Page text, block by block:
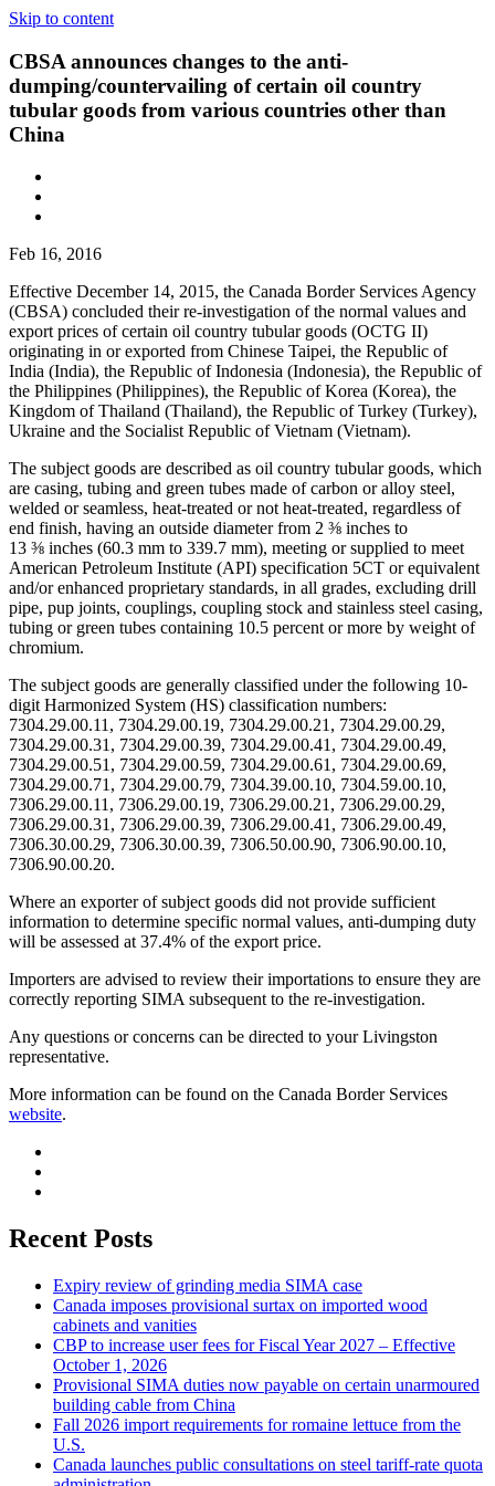
Skip to content
CBSA announces changes to the anti-
dumping/countervailing of certain oil country
tubular goods from various countries other than
China
Feb 16, 2016
Effective December 14, 2015, the Canada Border Services Agency
(CBSA) concluded their re-investigation of the normal values and
export prices of certain oil country tubular goods (OCTG II)
originating in or exported from Chinese Taipei, the Republic of
India (India), the Republic of Indonesia (Indonesia), the Republic of
the Philippines (Philippines), the Republic of Korea (Korea), the
Kingdom of Thailand (Thailand), the Republic of Turkey (Turkey),
Ukraine and the Socialist Republic of Vietnam (Vietnam).
The subject goods are described as oil country tubular goods, which
are casing, tubing and green tubes made of carbon or alloy steel,
welded or seamless, heat-treated or not heat-treated, regardless of
end finish, having an outside diameter from 2 ⅜ inches to
13 ⅜ inches (60.3 mm to 339.7 mm), meeting or supplied to meet
American Petroleum Institute (API) specification 5CT or equivalent
and/or enhanced proprietary standards, in all grades, excluding drill
pipe, pup joints, couplings, coupling stock and stainless steel casing,
tubing or green tubes containing 10.5 percent or more by weight of
chromium.
The subject goods are generally classified under the following 10-
digit Harmonized System (HS) classification numbers:
7304.29.00.11, 7304.29.00.19, 7304.29.00.21, 7304.29.00.29,
7304.29.00.31, 7304.29.00.39, 7304.29.00.41, 7304.29.00.49,
7304.29.00.51, 7304.29.00.59, 7304.29.00.61, 7304.29.00.69,
7304.29.00.71, 7304.29.00.79, 7304.39.00.10, 7304.59.00.10,
7306.29.00.11, 7306.29.00.19, 7306.29.00.21, 7306.29.00.29,
7306.29.00.31, 7306.29.00.39, 7306.29.00.41, 7306.29.00.49,
7306.30.00.29, 7306.30.00.39, 7306.50.00.90, 7306.90.00.10,
7306.90.00.20.
Where an exporter of subject goods did not provide sufficient
information to determine specific normal values, anti-dumping duty
will be assessed at 37.4% of the export price.
Importers are advised to review their importations to ensure they are
correctly reporting SIMA subsequent to the re-investigation.
Any questions or concerns can be directed to your Livingston
representative.
More information can be found on the Canada Border Services
website.
Recent Posts
Expiry review of grinding media SIMA case
Canada imposes provisional surtax on imported wood
cabinets and vanities
CBP to increase user fees for Fiscal Year 2027 – Effective
October 1, 2026
Provisional SIMA duties now payable on certain unarmoured
building cable from China
Fall 2026 import requirements for romaine lettuce from the
U.S.
Canada launches public consultations on steel tariff-rate quota